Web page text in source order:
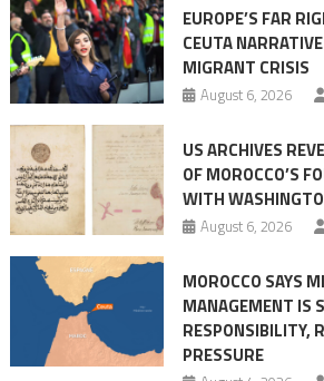
EUROPE’S FAR
CEUTA
MIGRANT CRISIS
August 6, 2026
US ARCHIVES
OF MOROCCO’S
WITH
August 6, 2026
MOROCCO SAYS
MANAGEMENT IS
RESPONSIBILITY,
PRESSURE